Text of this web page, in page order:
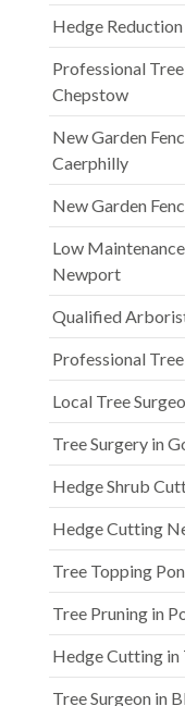
Hedge
Professional
Chepstow
New Garden
Caerphilly
New Garden
Low
Newport
Qualified
Professional
Local Tree
Tree Surgery in
Hedge Shrub
Hedge Cutting
Tree Topping
Tree Pruning in
Hedge Cutting in
Tree Surgeon in